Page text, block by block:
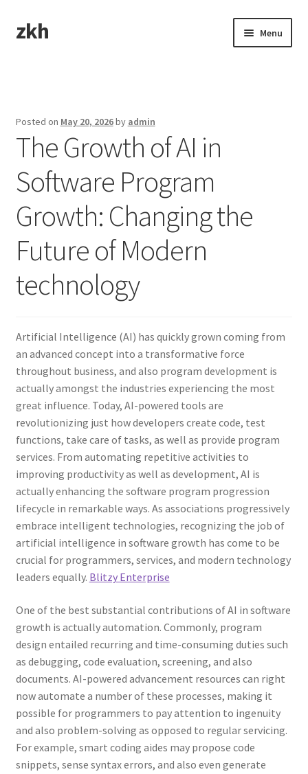
Skip
to
Skip
to
zkh Menu
Posted on May 20, 2026by admin
The Growth of AI in
Software Program
Growth: Changing the
Future of Modern
technology
Artificial Intelligence (AI) has quickly grown coming from
an advanced concept into a transformative force
throughout business, and also program development is
actually amongst the industries experiencing the most
great influence. Today, AI-powered tools are
revolutionizing just how developers create code, test
functions, take care of tasks, as well as provide program
services. From automating repetitive activities to
improving productivity as well as development, AI is
actually enhancing the software program progression
lifecycle in remarkable ways. As associations progressively
embrace intelligent technologies, recognizing the job of
artificial intelligence in software growth has come to be
crucial for programmers, services, and modern technology
leaders equally. Blitzy Enterprise
One of the best substantial contributions of AI in software
growth is actually automation. Commonly, program
design entailed recurring and time-consuming duties such
as debugging, code evaluation, screening, and also
documents. AI-powered advancement resources can right
now automate a number of these processes, making it
possible for programmers to pay attention to ingenuity
and also problem-solving as opposed to regular servicing.
For example, smart coding aides may propose code
snippets, sense syntax errors, and also even generate